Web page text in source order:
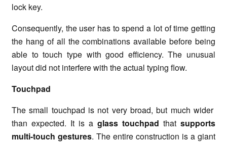
lock key.
Consequently, the user has to spend a lot of time getting
the hang of all the combinations available before being
able to touch type with good efficiency. The unusual
layout did not interfere with the actual typing flow.
Touchpad
The small touchpad is not very broad, but much wider
than expected. It is a glass touchpad that supports
multi-touch gestures. The entire construction is a giant